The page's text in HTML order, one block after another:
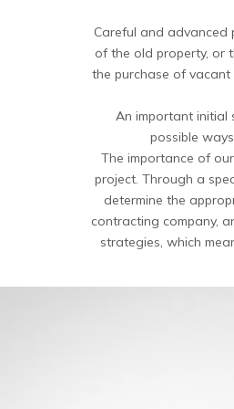
Careful and advanced
of the old property, or
the purchase of
An important initial
possible
The importance of
project. Through a
determine the
contracting company,
strategies, which